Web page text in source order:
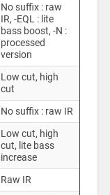
No suffix : raw
IR, -EQL : lite
bass boost, -N :
processed
version
Low cut, high
cut
No suffix : raw IR
Low cut, high
cut, lite bass
increase
Raw IR